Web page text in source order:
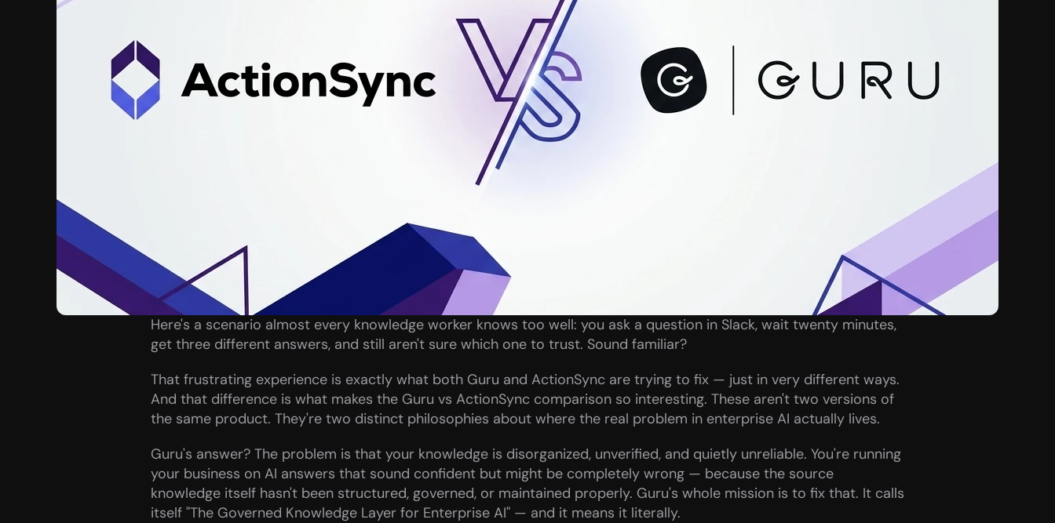
Here's a scenario almost every knowledge worker knows too well: you ask a question in Slack, wait twenty minutes,
get three different answers, and still aren't sure which one to trust. Sound familiar?
That frustrating experience is exactly what both Guru and ActionSync are trying to fix — just in very different ways.
And that difference is what makes the Guru vs ActionSync comparison so interesting. These aren't two versions of
the same product. They're two distinct philosophies about where the real problem in enterprise AI actually lives.
Guru's answer? The problem is that your knowledge is disorganized, unverified, and quietly unreliable. You're running
your business on AI answers that sound confident but might be completely wrong — because the source
knowledge itself hasn't been structured, governed, or maintained properly. Guru's whole mission is to fix that. It calls
itself "The Governed Knowledge Layer for Enterprise AI" — and it means it literally.